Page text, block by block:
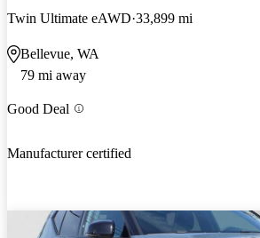
Twin Ultimate eAWD 33,899 mi
Bellevue, WA
79 mi away
Good Deal
Manufacturer certified